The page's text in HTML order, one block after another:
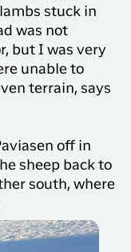
stuck in
was not
but I was very
unable to
terrain, says
off in
sheep back to
south, where